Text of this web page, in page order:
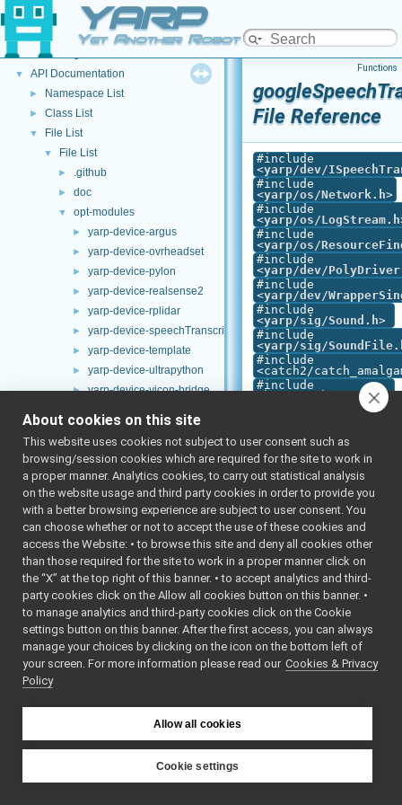
YARP
Yet Another Robot Platform
► Welcome to YARP
► YARP Modules
► Other Pages
▼ API Documentation
► Namespace List
► Class List
▼ File List
▼ File List
► .github
► doc
▼ opt-modules
► yarp-device-argus
► yarp-device-ovrheadset
► yarp-device-pylon
► yarp-device-realsense2
► yarp-device-rplidar
► yarp-device-speechTranscription-whisper
► yarp-device-template
► yarp-device-ultrapython
► yarp-device-vicon-bridge
▼ src
devices
► googleDialogflowCxChatBot
► googleSpeechSynthesizer
▼ googleSpeechTranscription
▼ tests
► googleSpeechTranscription_test.cpp
GoogleSpeechTranscription.cpp
GoogleSpeechTranscription.h
GoogleSpeechTranscription_ParamsParser.cpp
► GoogleSpeechTranscription_ParamsParser.h
► yarp-devices-llm
► src
Functions
File Reference
#include
<yarp/dev/
#include
<yarp/os/Network.h>
#include
<yarp/os/LogStream.h
#include
<yarp/os/
#include
<yarp/dev/
#include
<yarp/dev/
#include
<yarp/sig/Sound.h>
#include
<yarp/sig/
#include
<catch2/
#include
graph for
Go to the source code
of this file.
Functions
TEST_CASE
"[yarp::dev]")
◆TEST_CASE()
TEST_CASE (
About cookies on this site
This website uses cookies not subject to user consent such as
browsing/session cookies which are required for the site to work in
a proper manner. Analytics cookies, to carry out statistical analysis
on the website usage and third party cookies in order to provide you
with a better browsing experience are subject to user consent. You
can choose whether or not to accept the use of these cookies and
access the Website: • to browse this site and deny all cookies other
than those required for the site to work in a proper manner click on
the “X” at the top right of this banner. • to accept analytics and third-
party cookies click on the Allow all cookies button on this banner. •
to manage analytics and third-party cookies click on the Cookie
settings button on this banner. After the first access, you can always
manage your choices by clicking on the icon on the bottom left of
your screen. For more information please read our Cookies & Privacy
Policy
Allow all cookies
Cookie settings